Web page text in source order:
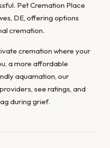
Pet Cremation Place
DE, offering options
cremation.
cremation where your
a more affordable
aquamation, our
see ratings, and
during grief.